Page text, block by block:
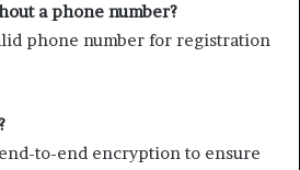
a phone number?
phone number for registration
to-end encryption to ensure